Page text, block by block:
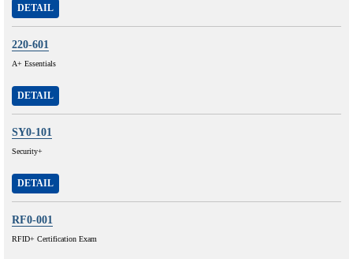
DETAIL
220-601
A+ Essentials
DETAIL
SY0-101
Security+
DETAIL
RF0-001
RFID+ Certification Exam